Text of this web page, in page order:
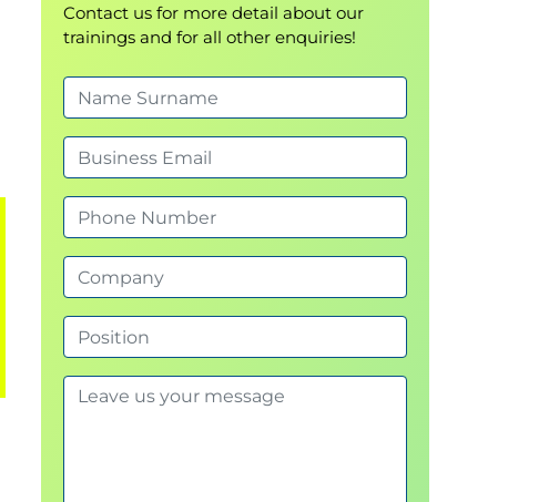
Contact us for more detail about our
trainings and for all other enquiries!